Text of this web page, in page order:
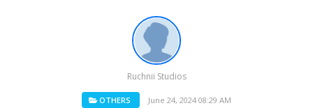
Ruchnii Studios
OTHERS June 24, 2024 08:29 AM